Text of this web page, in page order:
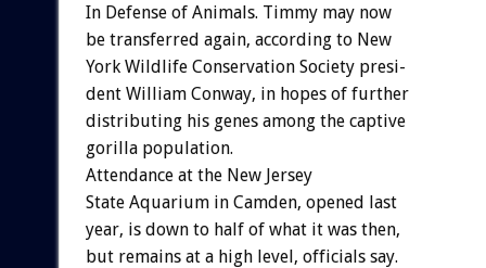
In Defense of Animals. Timmy may now
be transferred again, according to New
York Wildlife Conservation Society presi-
dent William Conway, in hopes of further
distributing his genes among the captive
gorilla population.
Attendance at the New Jersey
State Aquarium in Camden, opened last
year, is down to half of what it was then,
but remains at a high level, officials say.